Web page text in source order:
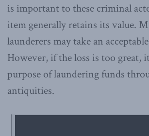
is important to these criminal
item generally retains its value.
launderers may take an
However, if the loss is too great,
purpose of laundering funds
antiquities.